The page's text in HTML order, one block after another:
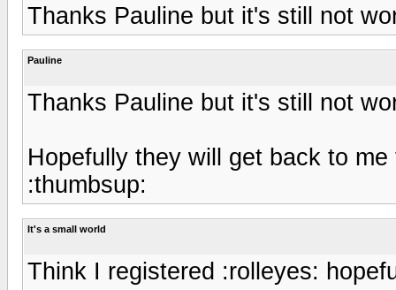
Thanks Pauline but it's still not
Pauline
Thanks Pauline but it's still not
Hopefully they will get back to
:thumbsup:
It's a small world
Think I registered :rolleyes: